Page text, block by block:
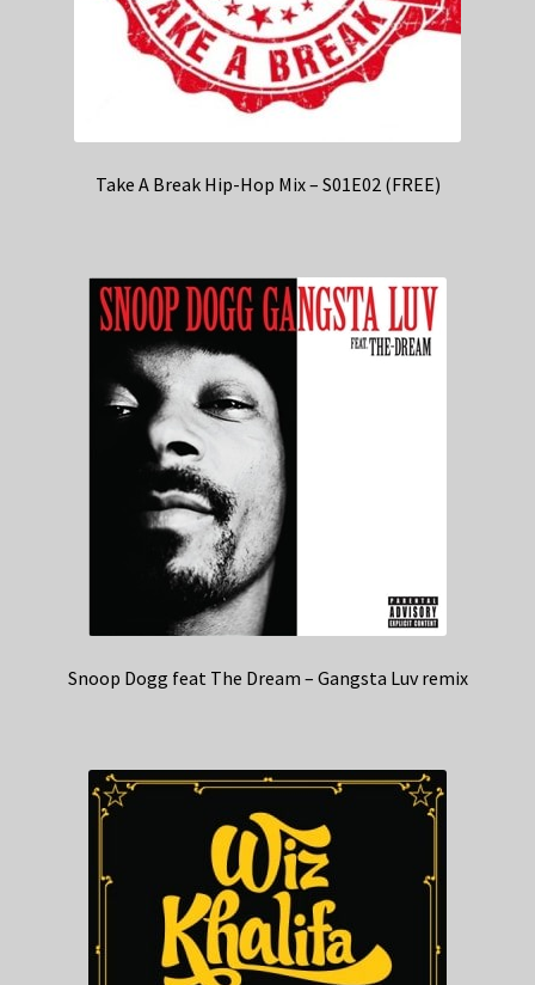
Take A Break Hip-Hop Mix – S01E02 (FREE)
Snoop Dogg feat The Dream – Gangsta Luv remix